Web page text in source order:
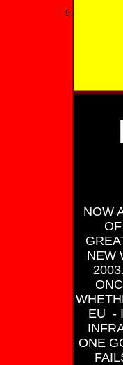
NOW
NEW
EU -
ONE